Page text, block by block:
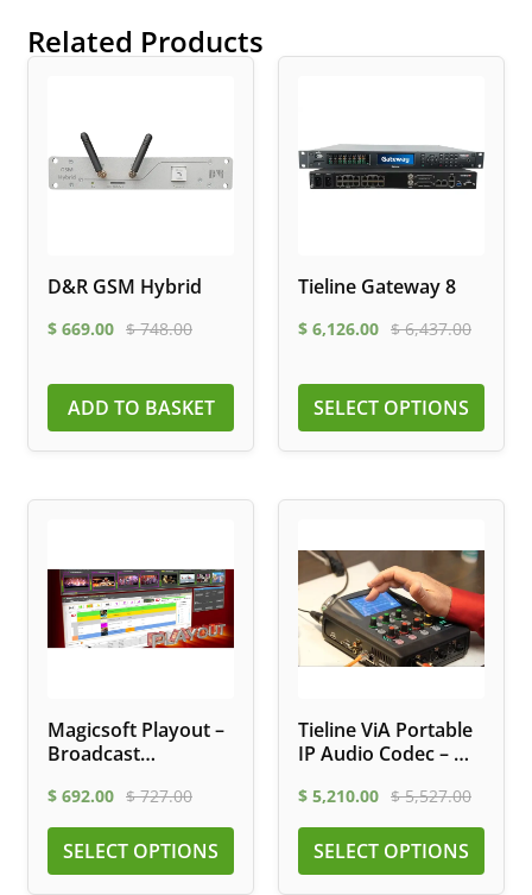
Related Products
D&R GSM Hybrid
$ 669.00 $748.00
ADD TO BASKET
Tieline Gateway 8
$ 6,126.00 $6,437.00
SELECT OPTIONS
Magicsoft Playout –
Broadcast
Software
$ 692.00 $727.00
SELECT OPTIONS
Tieline ViA Portable
IP Audio Codec – Wi-
$ 5,210.00 $5,527.00
SELECT OPTIONS